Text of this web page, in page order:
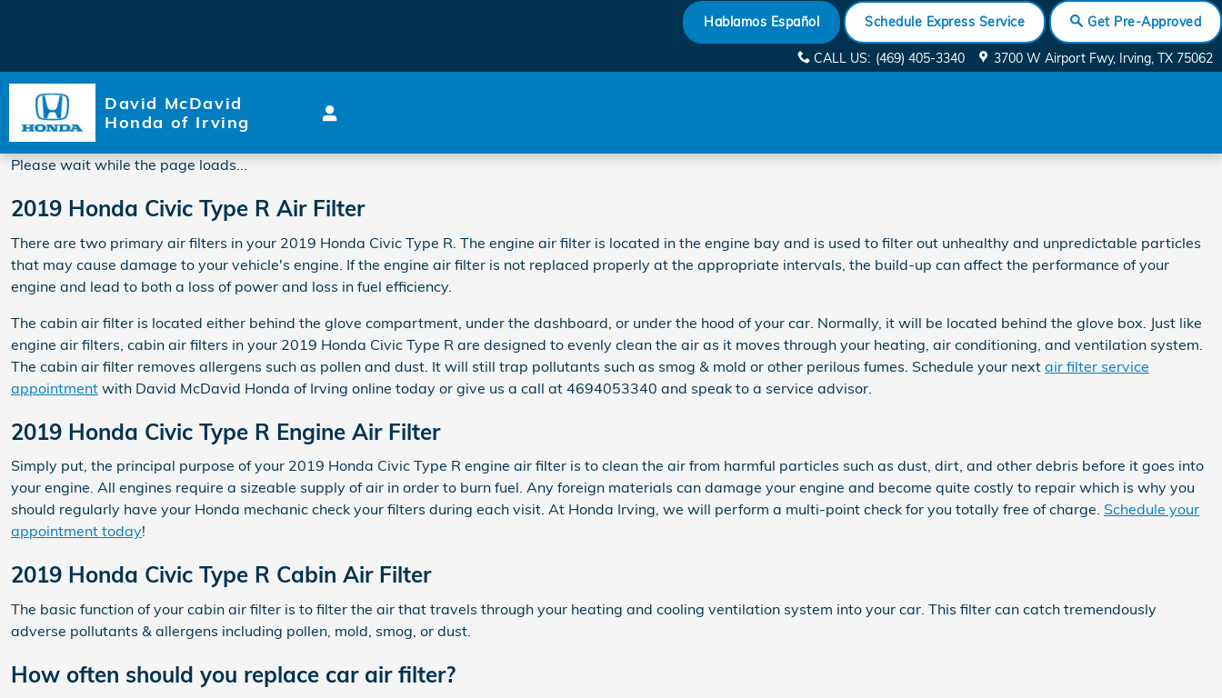
Hablamos Español Schedule Express Service Get Pre-Approved
CALL US: (469) 405-3340 3700 W Airport Fwy Irving, TX 75062
David McDavid
Honda of Irving
Please wait while the page loads...
2019 Honda Civic Type R Air Filter
There are two primary air filters in your 2019 Honda Civic Type R. The engine air filter is located in the engine bay and is used to filter out unhealthy and unpredictable particles
that may cause damage to your vehicle's engine. If the engine air filter is not replaced properly at the appropriate intervals, the build-up can affect the performance of your
engine and lead to both a loss of power and loss in fuel efficiency.
The cabin air filter is located either behind the glove compartment, under the dashboard, or under the hood of your car. Normally, it will be located behind the glove box. Just like
engine air filters, cabin air filters in your 2019 Honda Civic Type R are designed to evenly clean the air as it moves through your heating, air conditioning, and ventilation system.
The cabin air filter removes allergens such as pollen and dust. It will still trap pollutants such as smog & mold or other perilous fumes. Schedule your next air filter service
appointment with David McDavid Honda of Irving online today or give us a call at 4694053340 and speak to a service advisor.
2019 Honda Civic Type R Engine Air Filter
Simply put, the principal purpose of your 2019 Honda Civic Type R engine air filter is to clean the air from harmful particles such as dust, dirt, and other debris before it goes into
your engine. All engines require a sizeable supply of air in order to burn fuel. Any foreign materials can damage your engine and become quite costly to repair which is why you
should regularly have your Honda mechanic check your filters during each visit. At Honda Irving, we will perform a multi-point check for you totally free of charge. Schedule your
appointment today!
2019 Honda Civic Type R Cabin Air Filter
The basic function of your cabin air filter is to filter the air that travels through your heating and cooling ventilation system into your car. This filter can catch tremendously
adverse pollutants & allergens including pollen, mold, smog, or dust.
How often should you replace car air filter?